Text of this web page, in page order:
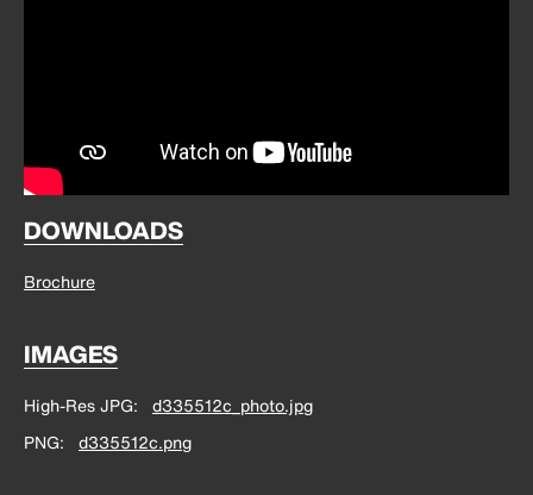
DOWNLOADS
Brochure
IMAGES
High-Res JPG
d335512c_photo.jpg
PNG
d335512c.png